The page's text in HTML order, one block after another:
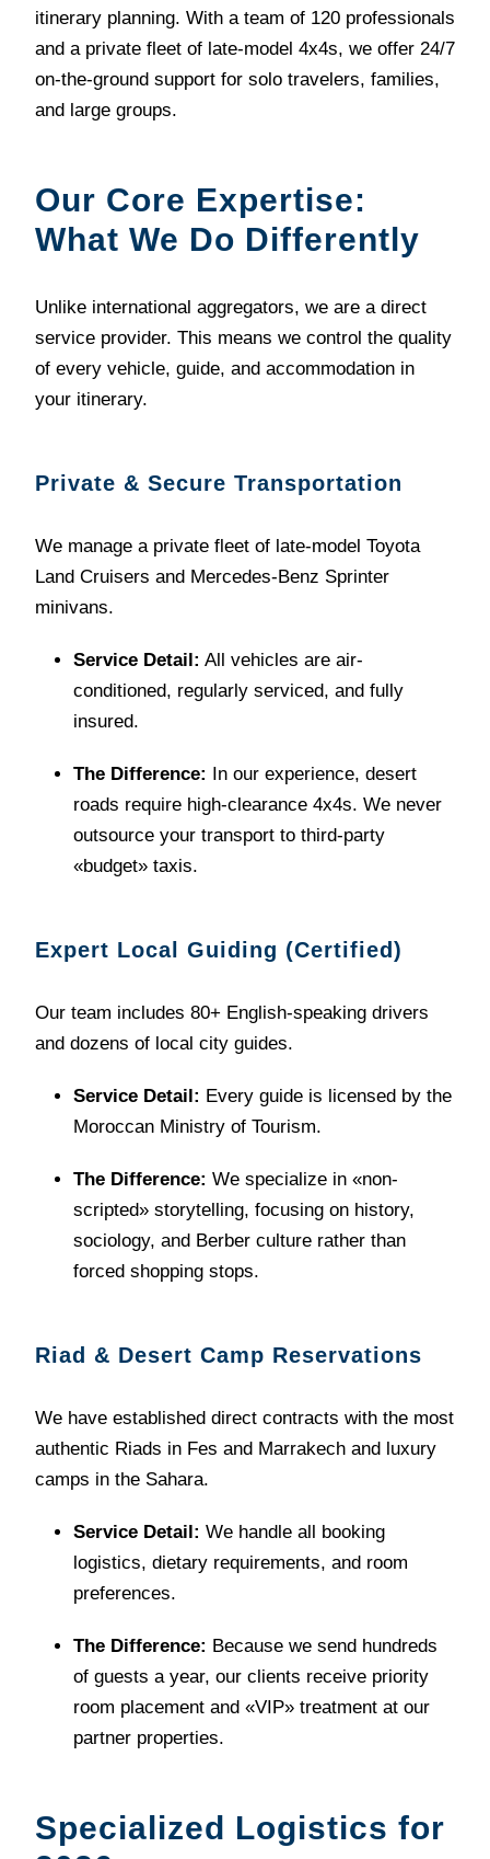
itinerary planning. With a team of 120 professionals
and a private fleet of late-model 4x4s, we offer 24/7
on-the-ground support for solo travelers, families,
and large groups.
Our Core Expertise:
What We Do Differently
Unlike international aggregators, we are a direct
service provider. This means we control the quality
of every vehicle, guide, and accommodation in
your itinerary.
Private & Secure Transportation
We manage a private fleet of late-model Toyota
Land Cruisers and Mercedes-Benz Sprinter
minivans.
Service Detail: All vehicles are air-
conditioned, regularly serviced, and fully
insured.
The Difference: In our experience, desert
roads require high-clearance 4x4s. We never
outsource your transport to third-party
«budget» taxis.
Expert Local Guiding (Certified)
Our team includes 80+ English-speaking drivers
and dozens of local city guides.
Service Detail: Every guide is licensed by the
Moroccan Ministry of Tourism.
The Difference: We specialize in «non-
scripted» storytelling, focusing on history,
sociology, and Berber culture rather than
forced shopping stops.
Riad & Desert Camp Reservations
We have established direct contracts with the most
authentic Riads in Fes and Marrakech and luxury
camps in the Sahara.
Service Detail: We handle all booking
logistics, dietary requirements, and room
preferences.
The Difference: Because we send hundreds
of guests a year, our clients receive priority
room placement and «VIP» treatment at our
partner properties.
Specialized Logistics for